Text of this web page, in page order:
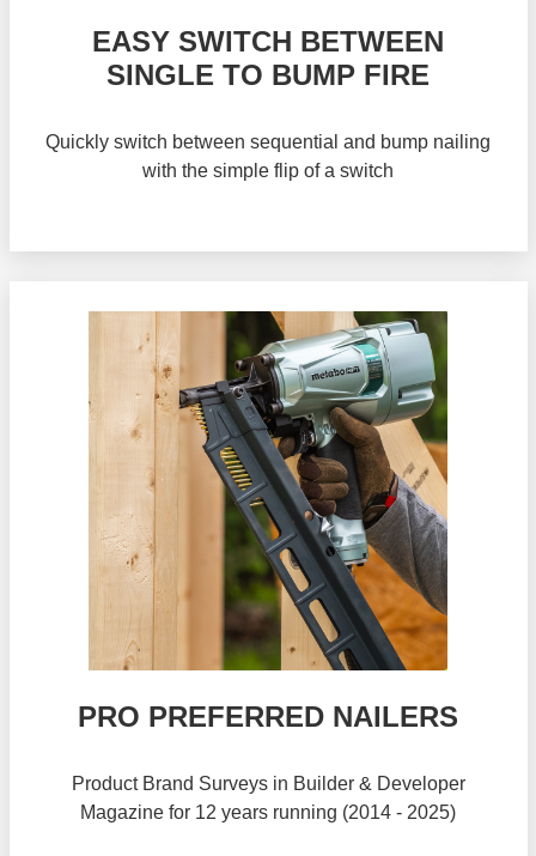
EASY SWITCH BETWEEN
SINGLE TO BUMP FIRE
Quickly switch between sequential and bump nailing
with the simple flip of a switch
PRO PREFERRED NAILERS
Product Brand Surveys in Builder & Developer
Magazine for 12 years running (2014 - 2025)